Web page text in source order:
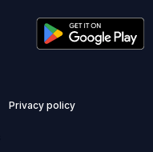
Privacy policy